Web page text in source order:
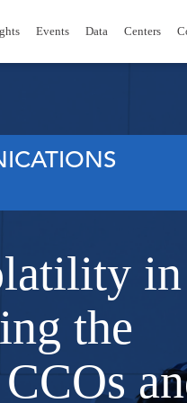
Events Data Centers
the